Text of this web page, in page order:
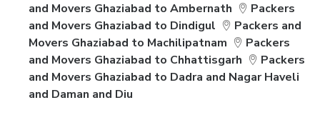
and Movers Ghaziabad to Ambernath
Packers
and Movers Ghaziabad to Dindigul
Packers and
Movers Ghaziabad to Machilipatnam
Packers
and Movers Ghaziabad to Chhattisgarh
Packers
and Movers Ghaziabad to Dadra and Nagar Haveli
and Daman and Diu